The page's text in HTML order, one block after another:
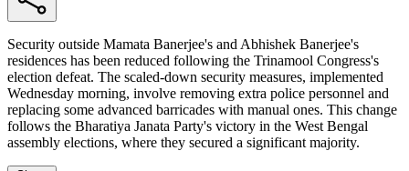
Security outside Mamata Banerjee's and Abhishek Banerjee's
residences has been reduced following the Trinamool Congress's
election defeat. The scaled-down security measures, implemented
Wednesday morning, involve removing extra police personnel and
replacing some advanced barricades with manual ones. This change
follows the Bharatiya Janata Party's victory in the West Bengal
assembly elections, where they secured a significant majority.